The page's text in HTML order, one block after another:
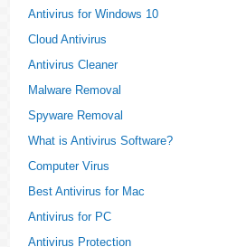
Antivirus for Windows 10
Cloud Antivirus
Antivirus Cleaner
Malware Removal
Spyware Removal
What is Antivirus Software?
Computer Virus
Best Antivirus for Mac
Antivirus for PC
Antivirus Protection